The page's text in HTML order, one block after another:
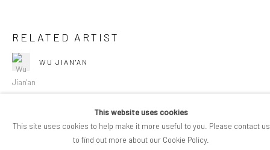
RELATED ARTIST
WU JIAN'AN
COPYRIGHT © 2026 PIFOGALLERY
This website uses cookies
This site uses cookies to help make it more useful to you. Please contact us
to find out more about our Cookie Policy.